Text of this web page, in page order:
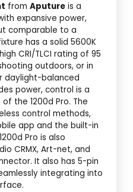
fromAputure is a
expansive power,
comparable to a
has a solid 5600K
CRI/TLCI rating of 95
outdoors, or in
daylight-balanced
power, control is a
the 1200d Pro. The
control methods,
app and the built-in
Pro is also
CRMX, Art-net, and
It also has 5-pin
integrating into